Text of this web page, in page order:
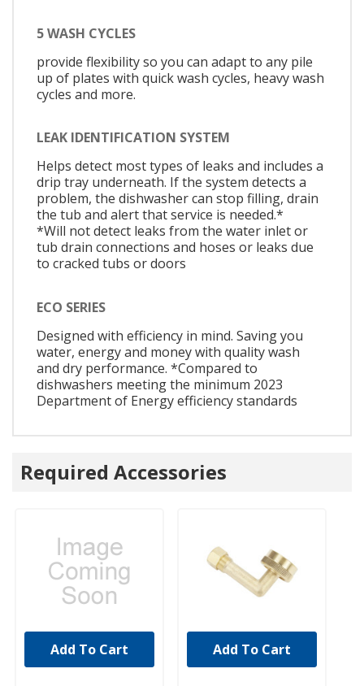
5 WASH CYCLES
provide flexibility so you can adapt to any pile
up of plates with quick wash cycles, heavy wash
cycles and more.
LEAK IDENTIFICATION SYSTEM
Helps detect most types of leaks and includes a
drip tray underneath. If the system detects a
problem, the dishwasher can stop filling, drain
the tub and alert that service is needed.*
*Will not detect leaks from the water inlet or
tub drain connections and hoses or leaks due
to cracked tubs or doors
ECO SERIES
Designed with efficiency in mind. Saving you
water, energy and money with quality wash
and dry performance. *Compared to
dishwashers meeting the minimum 2023
Department of Energy efficiency standards
Required Accessories
UNBRANDED
Add To Cart
UNBRANDED
Add To Cart